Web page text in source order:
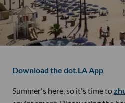
Download the dot.LA App
Summer's here, so it's time to